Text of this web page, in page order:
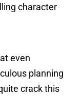
character
even
planning
crack this